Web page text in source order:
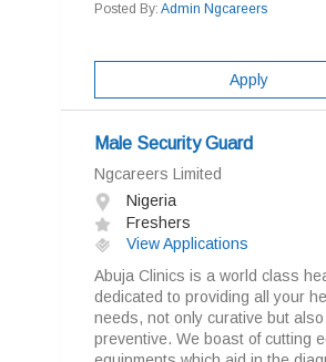
Posted By: Admin Ngcareers
Apply
Male Security Guard
Ngcareers Limited
Nigeria
Freshers
View Applications
Abuja Clinics is a world class
dedicated to providing all your
needs, not only curative but also
preventive. We boast of cutting